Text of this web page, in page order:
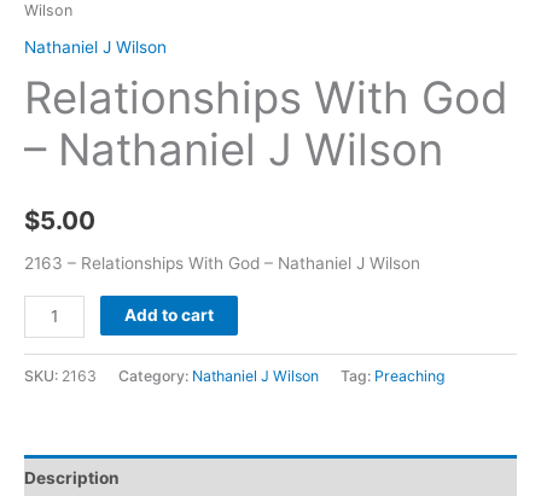
Wilson
Nathaniel J Wilson
Relationships With God
– Nathaniel J Wilson
$5.00
2163 – Relationships With God – Nathaniel J Wilson
Add to cart
SKU: 2163 Category: Nathaniel J Wilson Tag: Preaching
Description